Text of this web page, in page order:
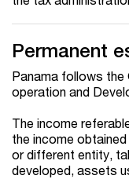
Permanent
Panama follows
operation and
The income
the income
or different entity,
developed, assets